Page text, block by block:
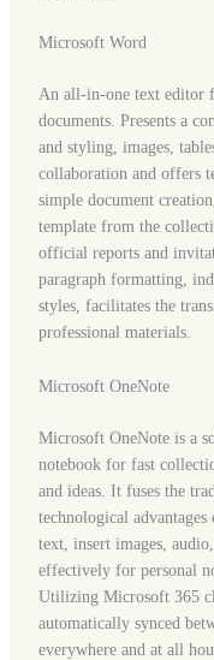
Microsoft Word
An all-in-one text editor
documents. Presents a
and styling, images,
collaboration and offers
simple document
template from the
official reports and
paragraph formatting,
styles, facilitates the
professional materials.
Microsoft OneNote
Microsoft OneNote is a
notebook for fast
and ideas. It fuses the
technological
text, insert images,
effectively for personal
Utilizing Microsoft 365
automatically synced
everywhere and at all